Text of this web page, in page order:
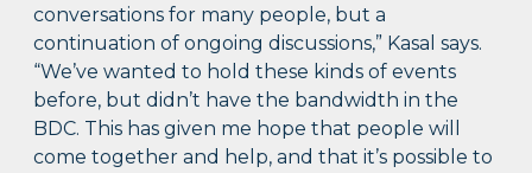
conversations for many people, but a
continuation of ongoing discussions,” Kasal says.
“We’ve wanted to hold these kinds of events
before, but didn’t have the bandwidth in the
BDC. This has given me hope that people will
come together and help, and that it’s possible to